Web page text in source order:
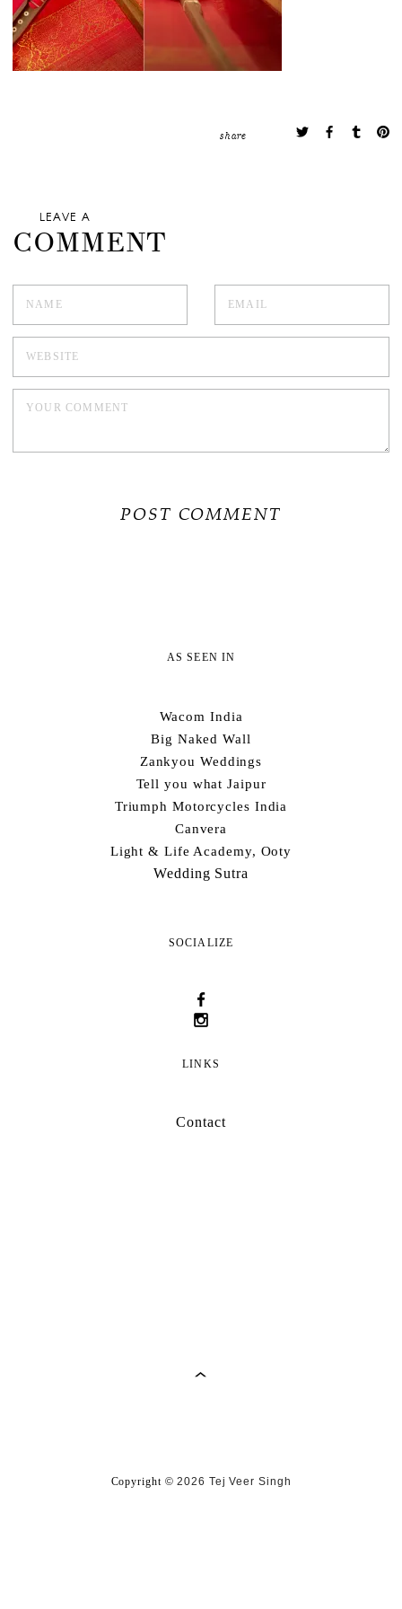
share
LEAVE A
COMMENT
AS SEEN IN
Wacom India
Big Naked Wall
Zankyou Weddings
Tell you what Jaipur
Triumph Motorcycles India
Canvera
Light & Life Academy, Ooty
Wedding Sutra
SOCIALIZE
LINKS
Contact
Copyright © 2026 Tej Veer Singh